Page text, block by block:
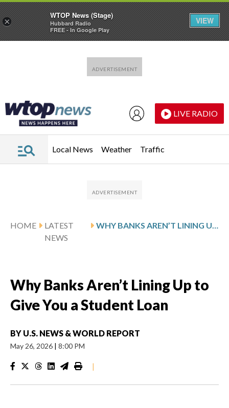
LIVE RADIO
Local News Weather Traffic
HOME
LATEST
NEWS
WHY BANKS AREN’T LINING UP TO GIVE YOU A STUDENT LOAN
Why Banks Aren’t Lining Up to
Give You a Student Loan
BY U.S. NEWS & WORLD REPORT
May 26, 2026 | 8:00 PM
|
×
WTOP News (Stage)
Hubbard Radio
FREE - In Google Play
VIEW